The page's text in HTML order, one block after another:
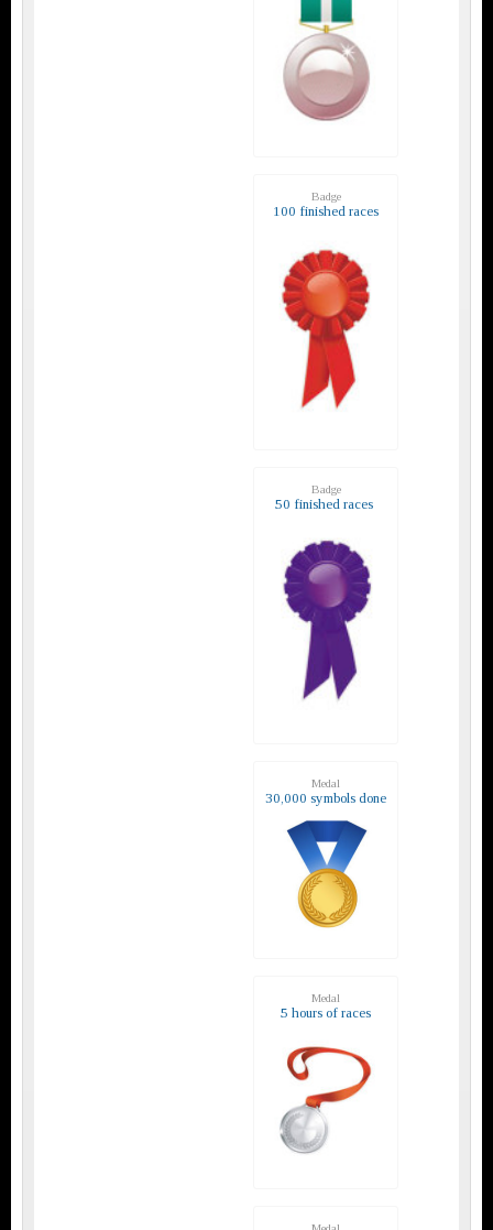
Badge
100 finished races
Badge
50 finished races
Medal
30,000 symbols done
Medal
5 hours of races